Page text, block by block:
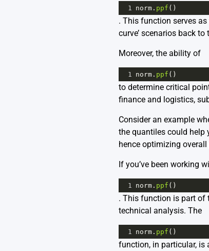
1 norm. ppf ()
. This function serves
curve’ scenarios back
Moreover, the ability of
1 norm. ppf ()
to determine critical
finance and logistics,
Consider an example
the quantiles could help
hence optimizing
If you’ve been working
1 norm. ppf ()
. This function is part of
technical analysis. The
1 norm. ppf ()
function, in particular, is